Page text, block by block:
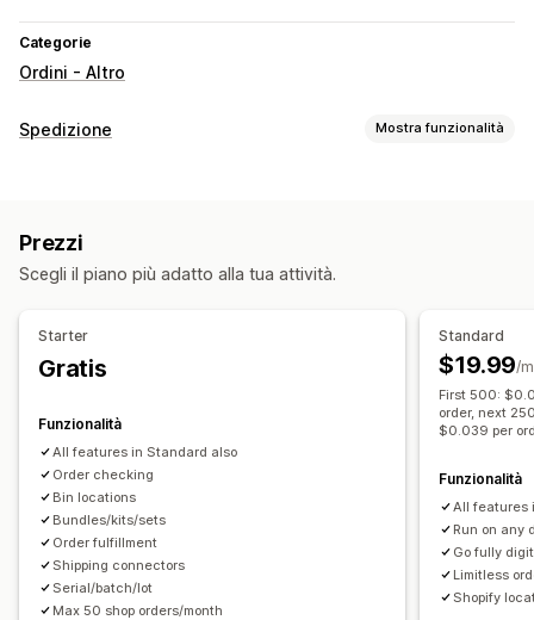
Categorie
Ordini - Altro
Spedizione Mostra funzionalità
Convalida degli indirizzi
Documenti doganali Etichette per i resi
Assicurazione sulla spedizione
Regole di spedizione
Data di consegna
Selezione del corriere
Gestione delle spedizioni
Notifiche via email
Prezzi
Scegli il piano più adatto alla tua attività.
Starter
Gratis
Funzionalità
All features in Standard also
Order checking
Bin locations
Bundles/kits/sets
Order fulfillment
Shipping connectors
Serial/batch/lot
Max 50 shop orders/month
Standard
$19.99/
First 500:
order, next
$0.039 per
Funzionalità
All features
Run on any
Go fully
Limitless
Shopify